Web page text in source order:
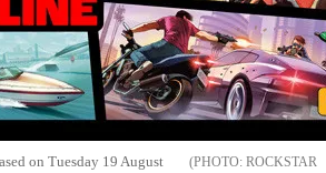
on Tuesday 19 August
ROCKSTAR